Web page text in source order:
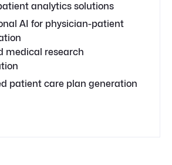
analytics solutions
AI for physician-patient
medical research
patient care plan generation